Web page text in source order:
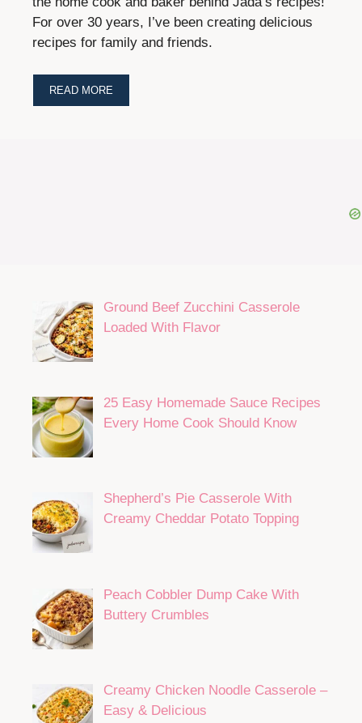
For over 30 years, I’ve been creating delicious
recipes for family and friends.
READ MORE
Ground Beef Zucchini Casserole
Loaded With Flavor
25 Easy Homemade Sauce Recipes
Every Home Cook Should Know
Shepherd’s Pie Casserole With
Creamy Cheddar Potato Topping
Peach Cobbler Dump Cake With
Buttery Crumbles
Creamy Chicken Noodle Casserole –
Easy & Delicious